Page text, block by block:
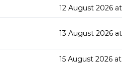
12 August 2026
13 August 2026
15 August 2026